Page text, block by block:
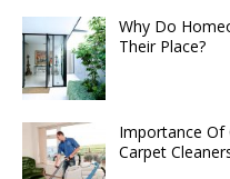
Why Do
Their Place?
Importance Of
Carpet